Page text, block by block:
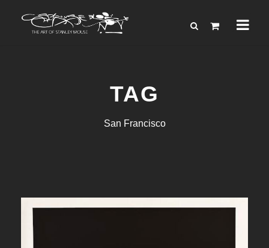
TAG
San Francisco